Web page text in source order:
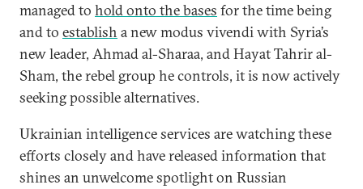
managed to hold onto the bases for the time being
and to establish a new modus vivendi with Syria’s
new leader, Ahmad al-Sharaa, and Hayat Tahrir al-
Sham, the rebel group he controls, it is now actively
seeking possible alternatives.
Ukrainian intelligence services are watching these
efforts closely and have released information that
shines an unwelcome spotlight on Russian